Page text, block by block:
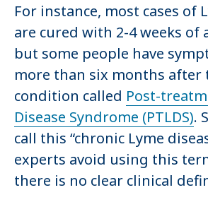
For instance, most cases of
are cured with 2-4 weeks of
but some people have
more than six months after
condition called Post-
Disease Syndrome (PTLDS).
call this “chronic Lyme
experts avoid using this
there is no clear clinical